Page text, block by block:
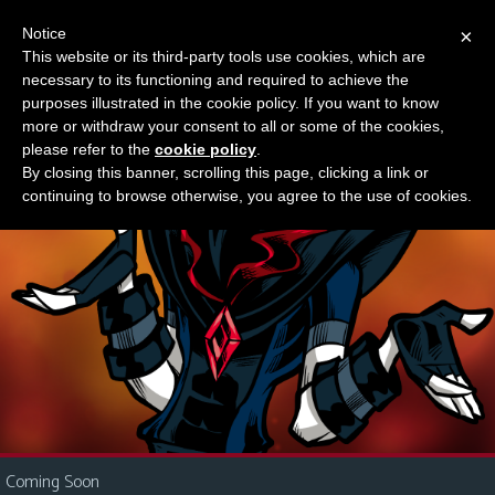
M
e
n
u
News
Contact
Us
i
Something new?
Coming Soon
×
Notice
This website or its third-party tools use cookies, which are
necessary to its functioning and required to achieve the
purposes illustrated in the cookie policy. If you want to know
more or withdraw your consent to all or some of the cookies,
please refer to the cookie policy
By closing this banner, scrolling this page, clicking a link or
continuing to browse otherwise, you agree to the use of cookies.